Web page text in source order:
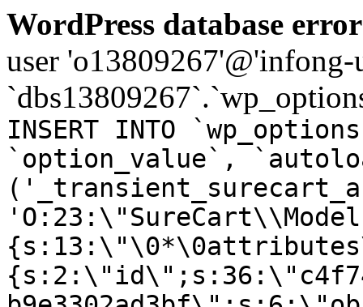
WordPress database
user
INSERT INTO
`option_value`,